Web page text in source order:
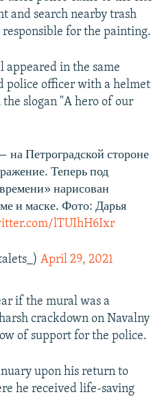
and search nearby trash
for the painting.
appeared in the same
police officer with a helmet
slogan "A hero of our
на Петроградской стороне
Теперь под
нарисован
и маске. Фото: Дарья
lTUIhH6Ixr
April 29, 2021
if the mural was a
crackdown on Navalny
of support for the police.
upon his return to
he received life-saving